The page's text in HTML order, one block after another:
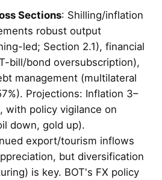
Sections: Shilling/inflation
robust output
led; Section 2.1), financial
bill/bond oversubscription),
management (multilateral
Projections: Inflation 3–
with policy vigilance on
down, gold up).
export/tourism inflows
but diversification
is key. BOT's FX policy